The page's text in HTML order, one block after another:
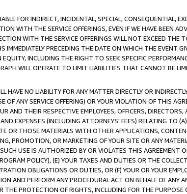
FOR INDIRECT, INCIDENTAL, SPECIAL, CONSEQUENTIAL,
WITH THE SERVICE OFFERINGS, EVEN IF WE HAVE BEEN
WITH THE SERVICE OFFERINGS WILL NOT EXCEED THE
IMMEDIATELY PRECEDING THE DATE ON WHICH THE EVENT
INCLUDING THE RIGHT TO SEEK SPECIFIC
WILL OPERATE TO LIMIT LIABILITIES THAT CANNOT BE
HAVE NO LIABILITY FOR ANY MATTER DIRECTLY OR
ANY SERVICE OFFERING) OR YOUR VIOLATION OF THIS
AND THEIR RESPECTIVE EMPLOYEES, OFFICERS,
EXPENSES (INCLUDING ATTORNEYS' FEES) RELATING TO
OR THOSE MATERIALS WITH OTHER APPLICATIONS,
PROMOTION, OR MARKETING OF YOUR SITE OR ANY
USE IS AUTHORIZED BY OR VIOLATES THIS AGREEMENT
POLICY), (E) YOUR TAXES AND DUTIES OR THE
OBLIGATIONS OR DUTIES, OR (F) YOUR OR YOUR
AND PERFORM ANY PROCEDURAL ACT ON BEHALF OF ANY
THE PROTECTION OF RIGHTS, INCLUDING FOR THE PURPOSE